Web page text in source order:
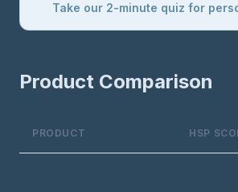
Take our 2-minute quiz for
Product Comparison
PRODUCT HSP